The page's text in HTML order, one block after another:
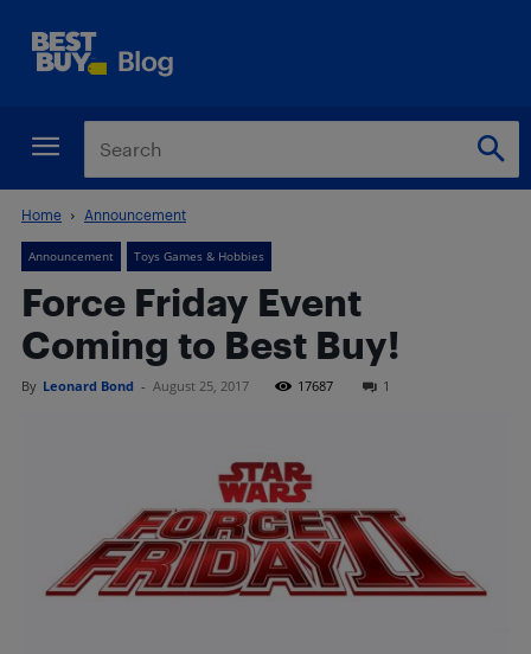
Home Announcement
Announcement Toys Games & Hobbies
Force Friday Event
Coming to Best Buy!
By Leonard Bond - August 25, 2017 17687 1